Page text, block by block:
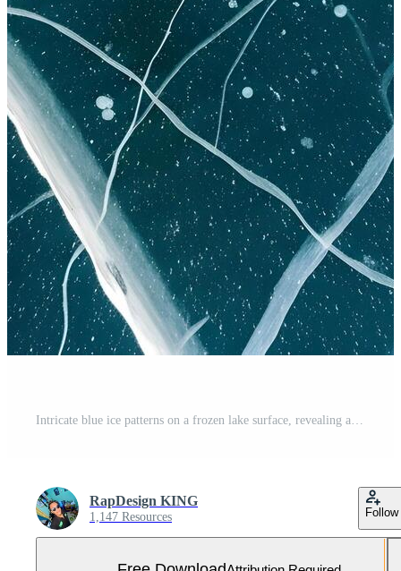
Intricate blue ice patterns on a frozen lake surface, revealing a mesmerizing texture of geometric cracks and trapped air bubbles under the clear winter light Free Photo
RapDesign KING
1,147 Resources Follow